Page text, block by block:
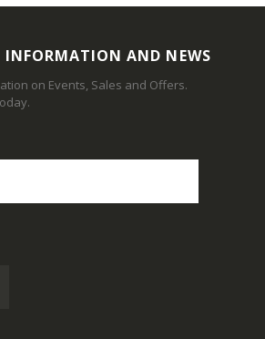
AND NEWS
on Events, Sales and Offers.